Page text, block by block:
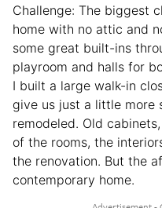
Challenge: The biggest
home with no attic and
some great built-ins
playroom and halls for
I built a large walk-in
give us just a little more
remodeled. Old
of the rooms, the
the renovation. But the
contemporary home.